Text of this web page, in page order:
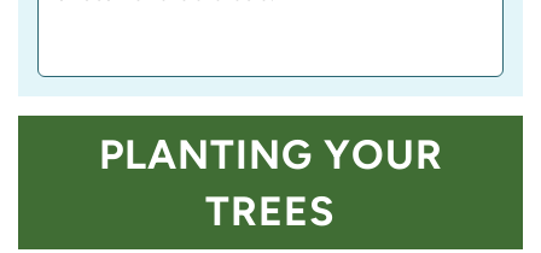
PLANTING YOUR
TREES